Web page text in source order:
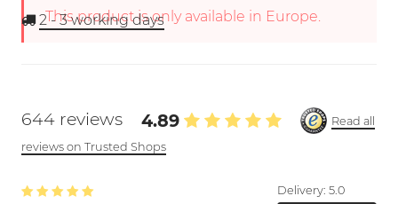
This product is only available in Europe.
2 - 3working days
644 reviews 4.89
Read all
reviews on Trusted Shops
Delivery: 5.0